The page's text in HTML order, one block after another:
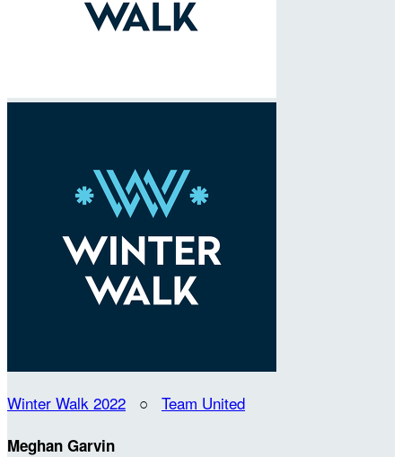
Winter Walk 2022 ○ Team United
Meghan Garvin